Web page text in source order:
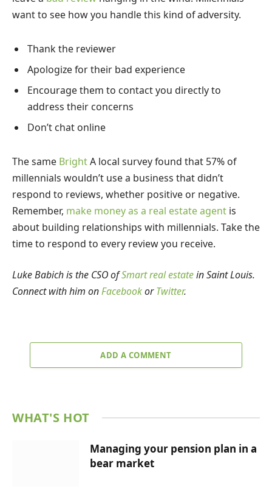
want to see how you handle this kind of adversity.
Thank the reviewer
Apologize for their bad experience
Encourage them to contact you directly to
address their concerns
Don’t chat online
The same BrightA local survey found that 57% of
millennials wouldn’t use a business that didn’t
respond to reviews, whether positive or negative.
Remember, make money as a real estate agent is
about building relationships with millennials. Take the
time to respond to every review you receive.
Luke Babich is the CSO ofSmart real estatein Saint Louis.
Connect with him onFacebookorTwitter.
ADD A COMMENT
WHAT'S HOT
Managing your pension plan in a
bear market